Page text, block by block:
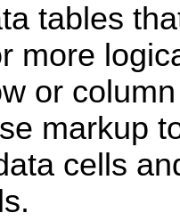
tables
more
or column
markup
cells